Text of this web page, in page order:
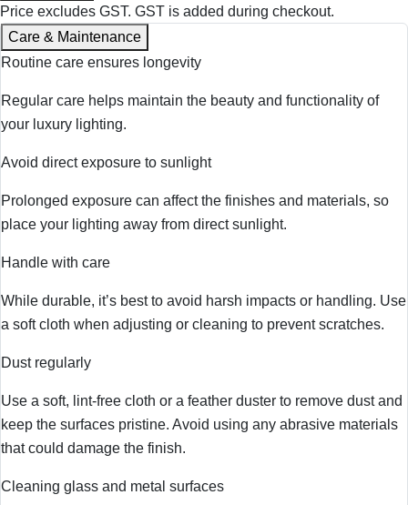
Price excludes GST. GST is added during checkout.
Care & Maintenance
Routine care ensures longevity
Regular care helps maintain the beauty and functionality of
your luxury lighting.
Avoid direct exposure to sunlight
Prolonged exposure can affect the finishes and materials, so
place your lighting away from direct sunlight.
Handle with care
While durable, it’s best to avoid harsh impacts or handling. Use
a soft cloth when adjusting or cleaning to prevent scratches.
Dust regularly
Use a soft, lint-free cloth or a feather duster to remove dust and
keep the surfaces pristine. Avoid using any abrasive materials
that could damage the finish.
Cleaning glass and metal surfaces